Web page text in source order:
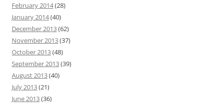
February 2014(28)
January 2014(40)
December 2013(62)
November 2013(37)
October 2013(48)
September 2013(39)
August 2013(40)
July 2013(21)
June 2013(36)